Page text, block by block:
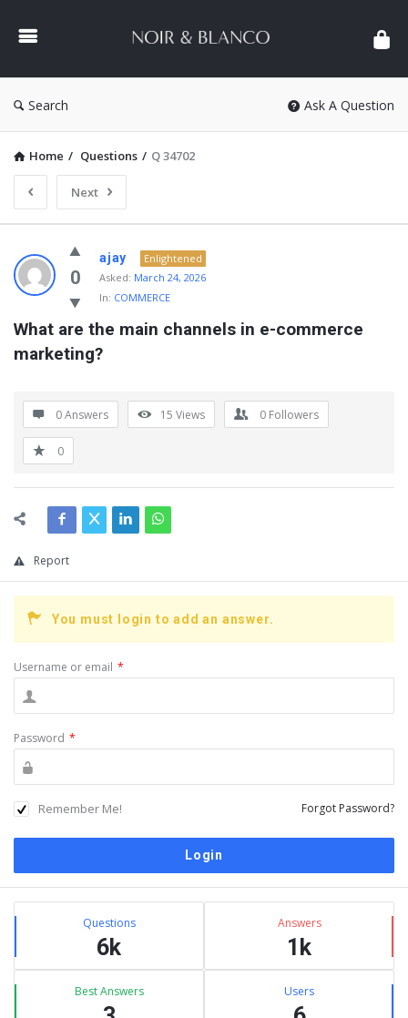
&
Search Ask A Question
Home / Questions / Q 34702
Next
NOIR
&
BLANCO
COMMUNITY
Latest
0
ajay
Enlightened
Asked: March 24, 2026
In: COMMERCE
What are the main channels in e-commerce
marketing?
0 Answers 15 Views 0 Followers
0
Report
You must login to add an answer.
Username or email *
Password *
Remember Me! Forgot Password?
Sidebar
Stats Questions
6k
Answers
1k
Best Answers Users